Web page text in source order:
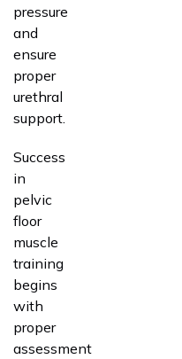
pressure
and
ensure
proper
urethral
support.
Success
in
pelvic
floor
muscle
training
begins
with
proper
assessment